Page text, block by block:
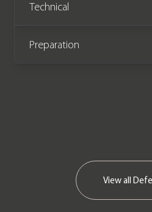
Technical
Preparation
View all